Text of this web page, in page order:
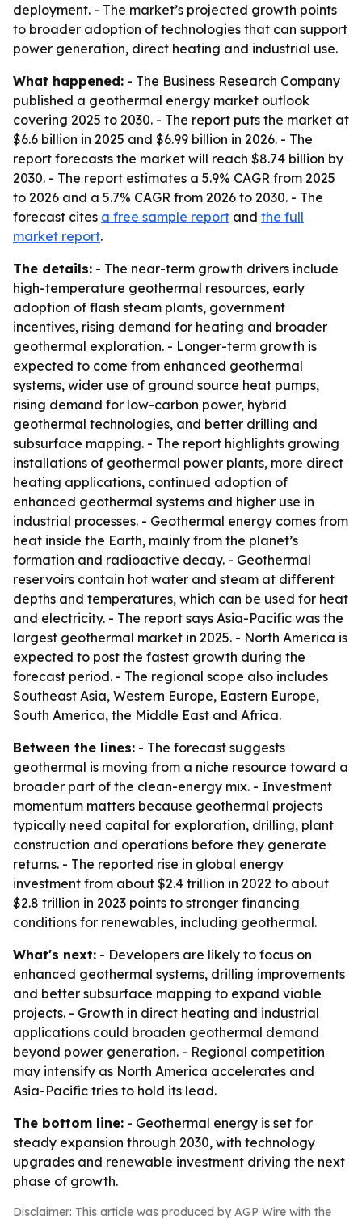
deployment. - The market’s projected growth points
to broader adoption of technologies that can support
power generation, direct heating and industrial use.
What happened: - The Business Research Company
published a geothermal energy market outlook
covering 2025 to 2030. - The report puts the market at
$6.6 billion in 2025 and $6.99 billion in 2026. - The
report forecasts the market will reach $8.74 billion by
2030. - The report estimates a 5.9% CAGR from 2025
to 2026 and a 5.7% CAGR from 2026 to 2030. - The
forecast cites a free sample report and the full
market report.
The details: - The near-term growth drivers include
high-temperature geothermal resources, early
adoption of flash steam plants, government
incentives, rising demand for heating and broader
geothermal exploration. - Longer-term growth is
expected to come from enhanced geothermal
systems, wider use of ground source heat pumps,
rising demand for low-carbon power, hybrid
geothermal technologies, and better drilling and
subsurface mapping. - The report highlights growing
installations of geothermal power plants, more direct
heating applications, continued adoption of
enhanced geothermal systems and higher use in
industrial processes. - Geothermal energy comes from
heat inside the Earth, mainly from the planet’s
formation and radioactive decay. - Geothermal
reservoirs contain hot water and steam at different
depths and temperatures, which can be used for heat
and electricity. - The report says Asia-Pacific was the
largest geothermal market in 2025. - North America is
expected to post the fastest growth during the
forecast period. - The regional scope also includes
Southeast Asia, Western Europe, Eastern Europe,
South America, the Middle East and Africa.
Between the lines: - The forecast suggests
geothermal is moving from a niche resource toward a
broader part of the clean-energy mix. - Investment
momentum matters because geothermal projects
typically need capital for exploration, drilling, plant
construction and operations before they generate
returns. - The reported rise in global energy
investment from about $2.4 trillion in 2022 to about
$2.8 trillion in 2023 points to stronger financing
conditions for renewables, including geothermal.
What's next: - Developers are likely to focus on
enhanced geothermal systems, drilling improvements
and better subsurface mapping to expand viable
projects. - Growth in direct heating and industrial
applications could broaden geothermal demand
beyond power generation. - Regional competition
may intensify as North America accelerates and
Asia-Pacific tries to hold its lead.
The bottom line: - Geothermal energy is set for
steady expansion through 2030, with technology
upgrades and renewable investment driving the next
phase of growth.
Disclaimer: This article was produced by AGP Wire with the